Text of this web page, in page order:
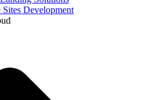
Sites Development